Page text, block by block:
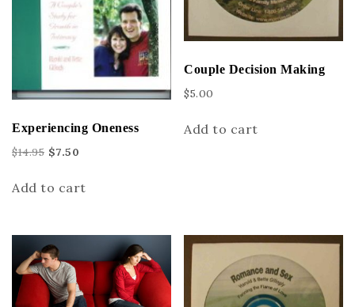
Experiencing Oneness
$14.95 $7.50
Add to cart
Couple Decision Making
$5.00
Add to cart